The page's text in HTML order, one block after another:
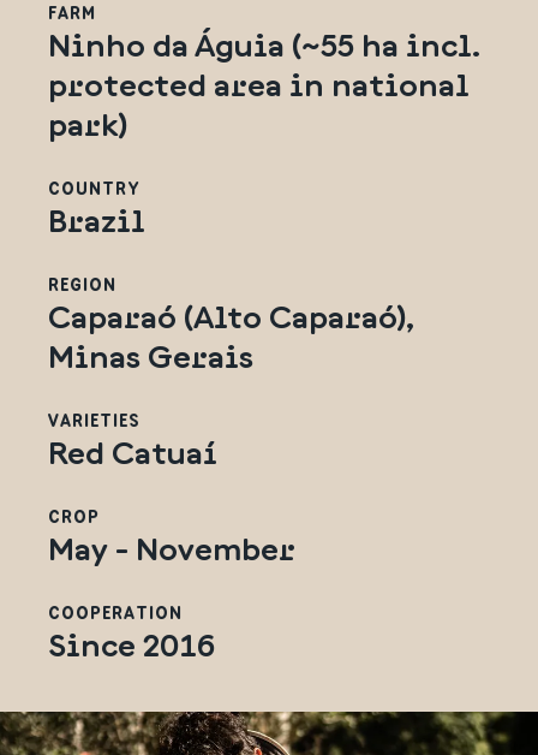
FARM
Ninho da Águia (~55 ha incl.
protected area in national
park)
COUNTRY
Brazil
REGION
Caparaó (Alto Caparaó),
Minas Gerais
VARIETIES
Red Catuaí
CROP
May - November
COOPERATION
Since 2016